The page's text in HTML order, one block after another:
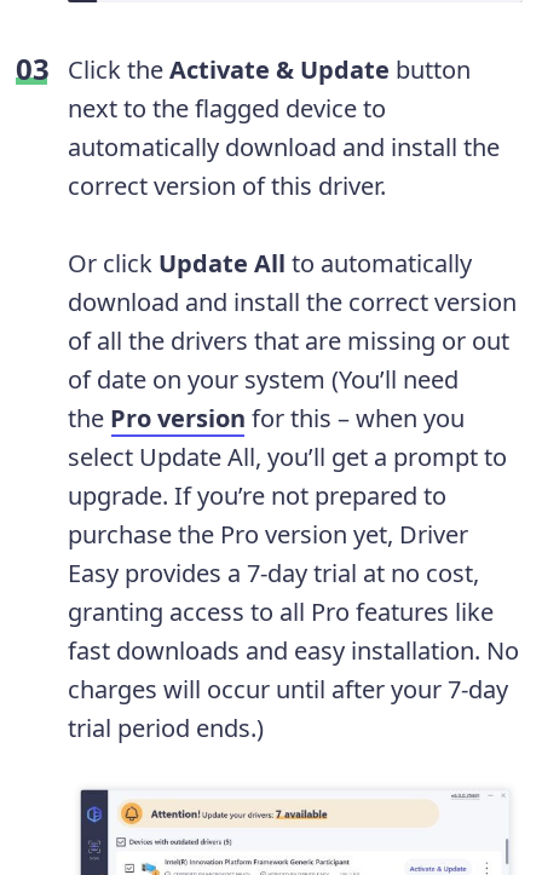
Click theActivate & Update button
next to the flagged device to
automatically download and install the
correct version of this driver.
Or click Update All to automatically
download and install the correct version
of all the drivers that are missing or out
of date on your system (You’ll need
the Pro version for this – when you
select Update All, you’ll get a prompt to
upgrade. If you’re not prepared to
purchase the Pro version yet, Driver
Easy provides a 7-day trial at no cost,
granting access to all Pro features like
fast downloads and easy installation. No
charges will occur until after your 7-day
trial period ends.)